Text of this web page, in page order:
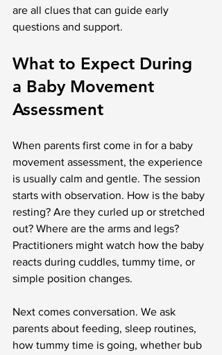
are all clues that can guide early
questions and support.
What to Expect During
a Baby Movement
Assessment
When parents first come in for a baby
movement assessment, the experience
is usually calm and gentle. The session
starts with observation. How is the baby
resting? Are they curled up or stretched
out? Where are the arms and legs?
Practitioners might watch how the baby
reacts during cuddles, tummy time, or
simple position changes.
Next comes conversation. We ask
parents about feeding, sleep routines,
how tummy time is going, whether bub